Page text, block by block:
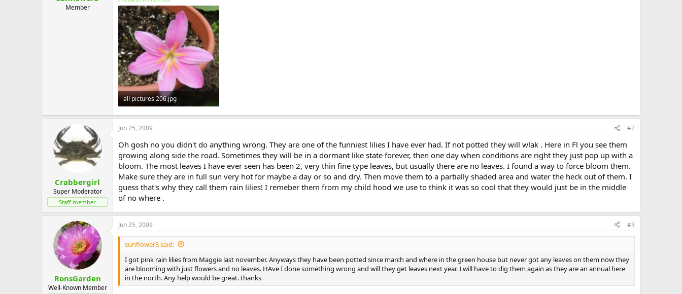
Member
all pictures 206.jpg
131.4 KB · Views: 577
Crabbergirl
Super Moderator
Staff member
Jun 25, 2009 #2
Oh gosh no you didn't do anything wrong. They are one of the funniest lilies I have ever had. If not potted they will wlak . Here in Fl you see them
growing along side the road. Sometimes they will be in a dormant like state forever, then one day when conditions are right they just pop up with a
bloom. The most leaves I have ever seen has been 2, very thin fine type leaves, but usually there are no leaves. I found a way to force bloom them.
Make sure they are in full sun very hot for maybe a day or so and dry. Then move them to a partially shaded area and water the heck out of them. I
guess that's why they call them rain lilies! I remeber them from my child hood we use to think it was so cool that they would just be in the middle
of no where .
RonsGarden
Well-Known Member
Jun 25, 2009 #3
sunflower3 said:
I got pink rain lilies from Maggie last november. Anyways they have been potted since march and where in the green house but never got any leaves on them now they
are blooming with just flowers and no leaves. HAve I done something wrong and will they get leaves next year. I will have to dig them again as they are an annual here
in the north. Any help would be great. thanks